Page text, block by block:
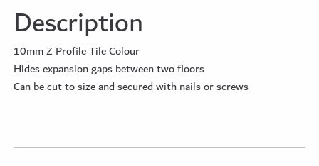
Description
10mm Z Profile Tile Colour
Hides expansion gaps between two floors
Can be cut to size and secured with nails or screws